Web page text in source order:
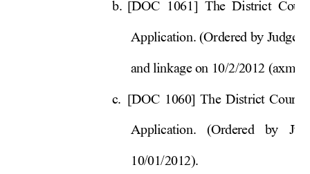
b. [DOC 1061] The District
Application. (Ordered by Judge
and linkage on 10/2/2012 (axm).
c. [DOC 1060] The District
Application. (Ordered by
10/01/2012).